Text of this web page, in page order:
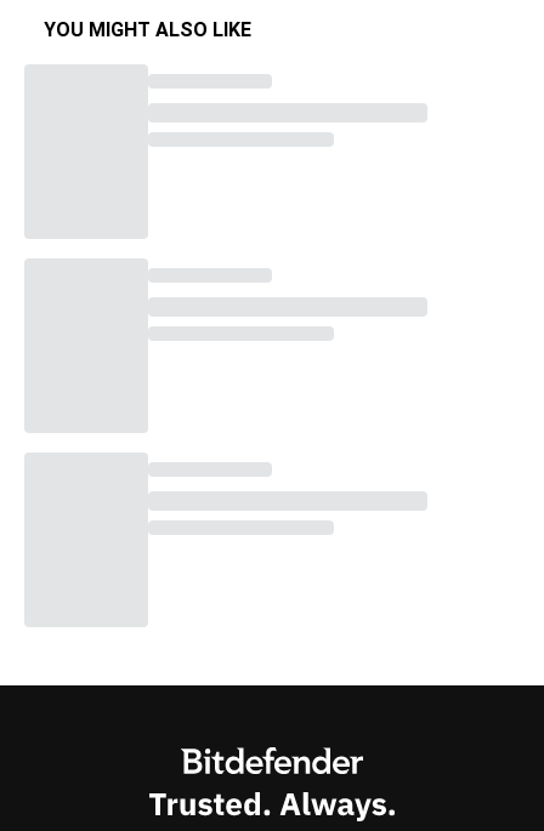
YOU MIGHT ALSO LIKE